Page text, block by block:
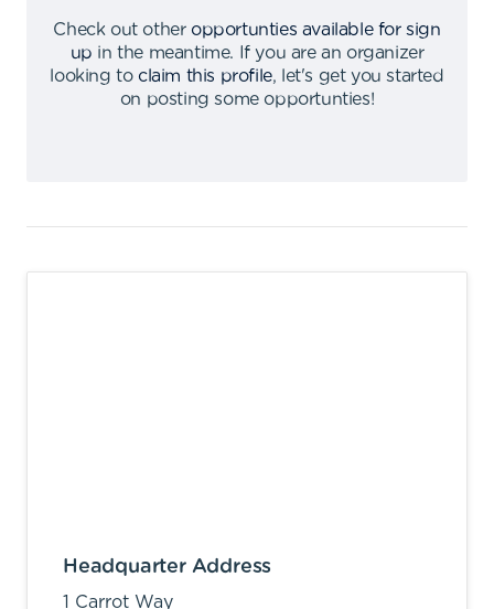
Check out other opportunties available for sign
up in the meantime.
If you are an organizer
looking to claim this profile,
let's get you started
on posting some opportunties!
Headquarter Address
1 Carrot Way